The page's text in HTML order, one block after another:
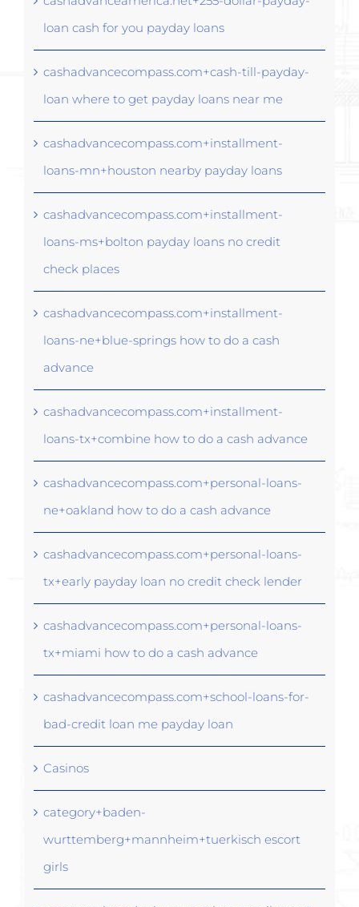
loan cash for you payday loans
cashadvancecompass.com+cash-till-payday-
loan where to get payday loans near me
cashadvancecompass.com+installment-
loans-mn+houston nearby payday loans
cashadvancecompass.com+installment-
loans-ms+bolton payday loans no credit
check places
cashadvancecompass.com+installment-
loans-ne+blue-springs how to do a cash
advance
cashadvancecompass.com+installment-
loans-tx+combine how to do a cash advance
cashadvancecompass.com+personal-loans-
ne+oakland how to do a cash advance
cashadvancecompass.com+personal-loans-
tx+early payday loan no credit check lender
cashadvancecompass.com+personal-loans-
tx+miami how to do a cash advance
cashadvancecompass.com+school-loans-for-
bad-credit loan me payday loan
Casinos
category+baden-
wurttemberg+mannheim+tuerkisch escort
girls